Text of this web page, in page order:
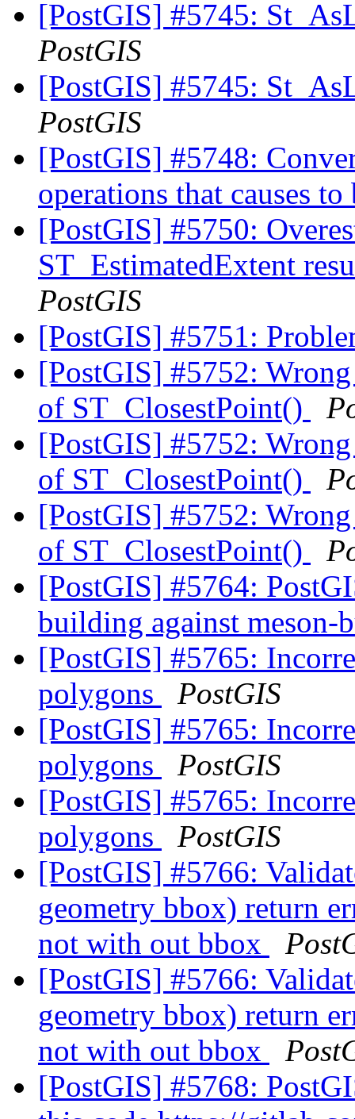
[PostGIS] #5745:
PostGIS
[PostGIS] #5745:
PostGIS
[PostGIS] #5748:
operations that causes
[PostGIS] #5750:
ST_EstimatedExtent
PostGIS
[PostGIS] #5751:
[PostGIS] #5752:
of ST_ClosestPoint()
[PostGIS] #5752:
of ST_ClosestPoint()
[PostGIS] #5752:
of ST_ClosestPoint()
[PostGIS] #5764:
building against
[PostGIS] #5765:
polygons
PostGIS
[PostGIS] #5765:
polygons
PostGIS
[PostGIS] #5765:
polygons
PostGIS
[PostGIS] #5766:
geometry bbox) return
not with out bbox
[PostGIS] #5766:
geometry bbox) return
not with out bbox
[PostGIS] #5768: